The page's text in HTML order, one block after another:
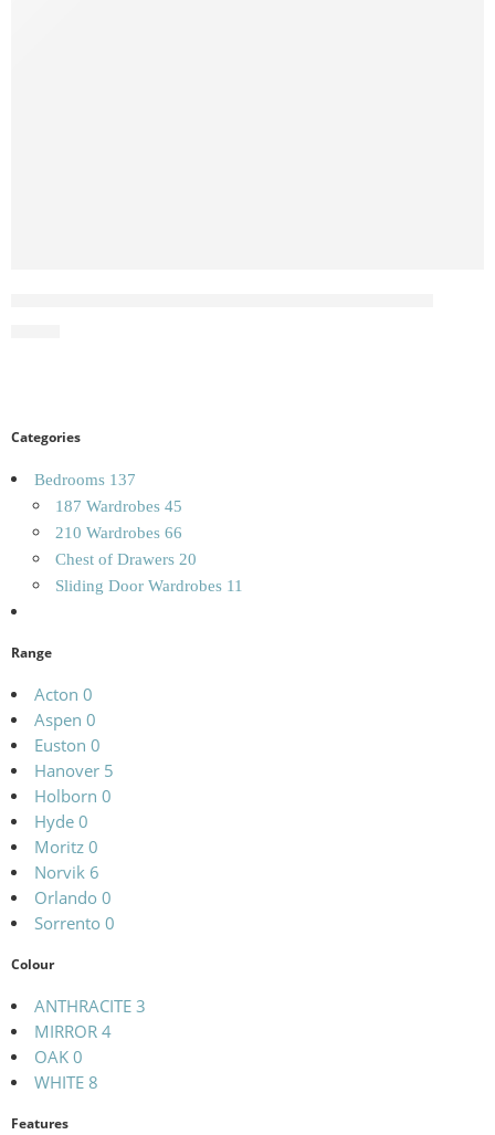
Categories
Bedrooms 137
187 Wardrobes45
210 Wardrobes66
Chest of Drawers 20
Sliding Door Wardrobes 11
Range
Acton 0
Aspen 0
Euston 0
Hanover 5
Holborn 0
Hyde 0
Moritz 0
Norvik 6
Orlando 0
Sorrento 0
Colour
ANTHRACITE 3
MIRROR 4
OAK 0
WHITE 8
Features